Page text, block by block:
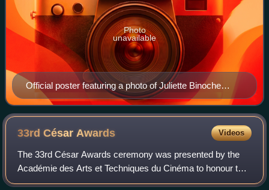
Official poster featuring a photo of Juliette Binoche
during the shooting of the 1996 film The English Patient
Photo
unavailable
33rd CésarAwards Videos
The 33rd César Awards ceremony was presented by the
Académie des Arts et Techniques du Cinéma to honour the
best films of 2007 in France. It was held on 22 February